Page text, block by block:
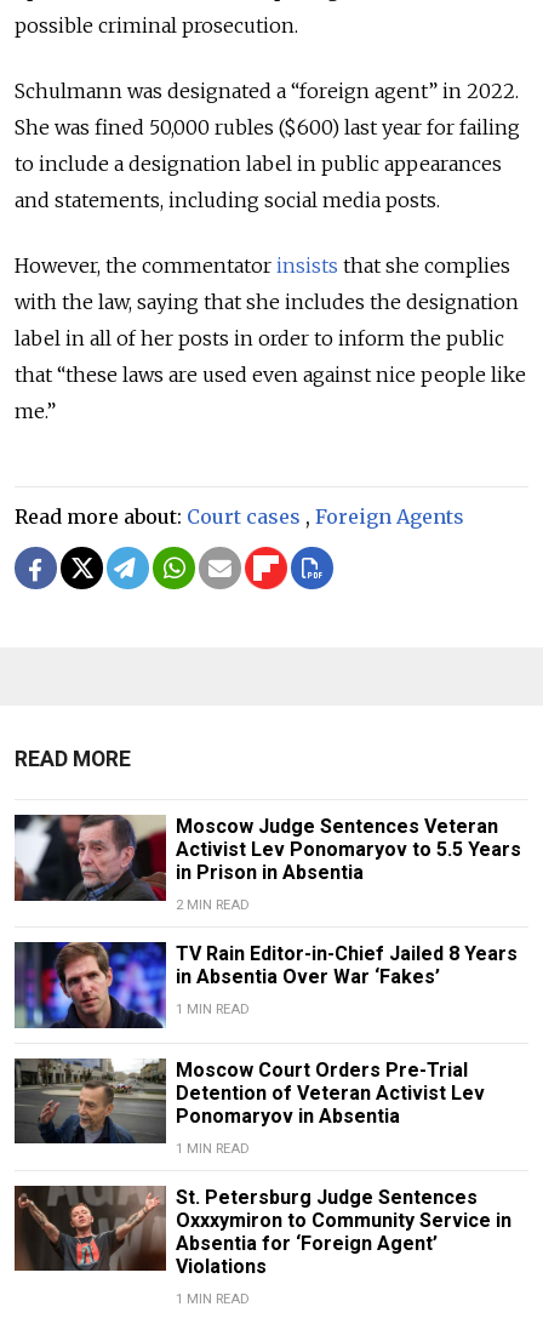
possible criminal prosecution.
Schulmann was designated a “foreign agent” in 2022.
She was fined 50,000 rubles ($600) last year for failing
to include a designation label in public appearances
and statements, including social media posts.
However, the commentator insists that she complies
with the law, saying that she includes the designation
label in all of her posts in order to inform the public
that “these laws are used even against nice people like
me.”
Read more about: Court cases , Foreign Agents
READ MORE
Moscow Judge Sentences Veteran
Activist Lev Ponomaryov to 5.5 Years
in Prison in Absentia
2 MIN READ
TV Rain Editor-in-Chief Jailed 8 Years
in Absentia Over War ‘Fakes’
1 MIN READ
Moscow Court Orders Pre-Trial
Detention of Veteran Activist Lev
Ponomaryov in Absentia
1 MIN READ
St. Petersburg Judge Sentences
Oxxxymiron to Community Service in
Absentia for ‘Foreign Agent’
Violations
1 MIN READ